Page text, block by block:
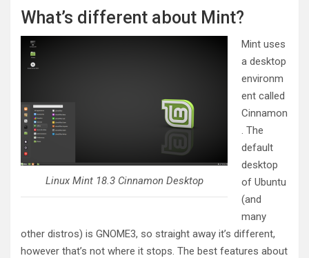
What’s different about Mint?
Linux Mint 18.3 Cinnamon Desktop
Mint uses
a desktop
environm
ent called
Cinnamon
. The
default
desktop
of Ubuntu
(and
many
other distros) is GNOME3, so straight away it’s different,
however that’s not where it stops. The best features about